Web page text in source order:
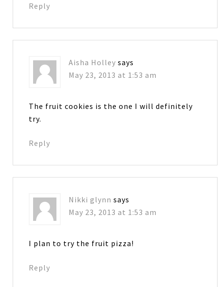
Reply
Aisha Holley says
May 23, 2013 at 1:53 am
The fruit cookies is the one I will definitely
try.
Reply
Nikki glynn says
May 23, 2013 at 1:53 am
I plan to try the fruit pizza!
Reply